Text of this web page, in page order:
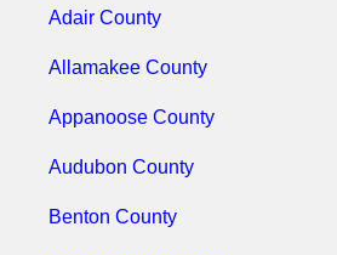
Adair County
Allamakee County
Appanoose County
Audubon County
Benton County